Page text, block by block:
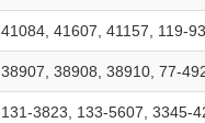
41084, 41607, 41157, 119-
38907, 38908, 38910, 77-
131-3823, 133-5607, 3345-